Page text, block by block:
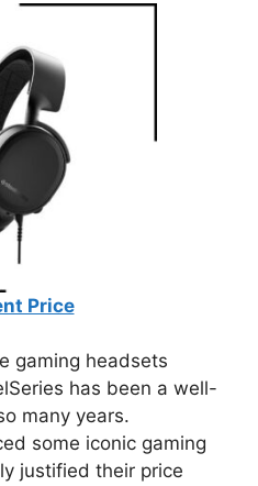
Price
gaming headsets
has been a well-
many years.
some iconic gaming
justified their price